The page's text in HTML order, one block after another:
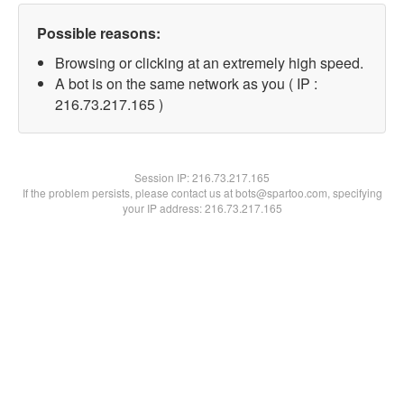
Possible reasons:
Browsing or clicking at an extremely high speed.
A bot is on the same network as you ( IP :
216.73.217.165 )
Session IP:216.73.217.165
If the problem persists, please contact us at bots@spartoo.com, specifying
your IP address: 216.73.217.165